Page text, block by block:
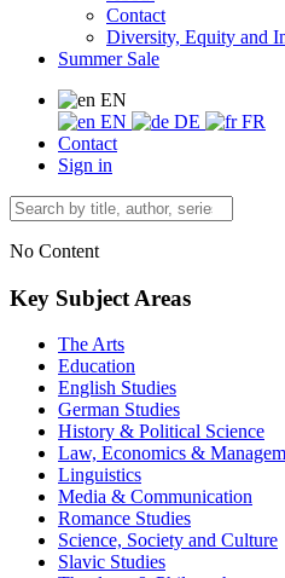
Contact
Diversity, Equity and
Summer Sale
EN
EN
DE
FR
Contact
Sign in
No Content
Key Subject Areas
The Arts
Education
English Studies
German Studies
History & Political Science
Law, Economics &
Linguistics
Media & Communication
Romance Studies
Science, Society and Culture
Slavic Studies